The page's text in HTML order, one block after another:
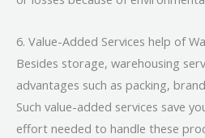
6. Value-Added Services help of
Besides storage, warehousing
advantages such as packing,
Such value-added services save
effort needed to handle these